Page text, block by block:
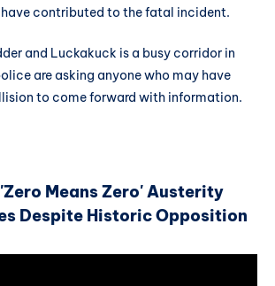
contributed to the fatal incident.
and Luckakuck is a busy corridor in
are asking anyone who may have
to come forward with information.
Means Zero' Austerity
Despite Historic Opposition